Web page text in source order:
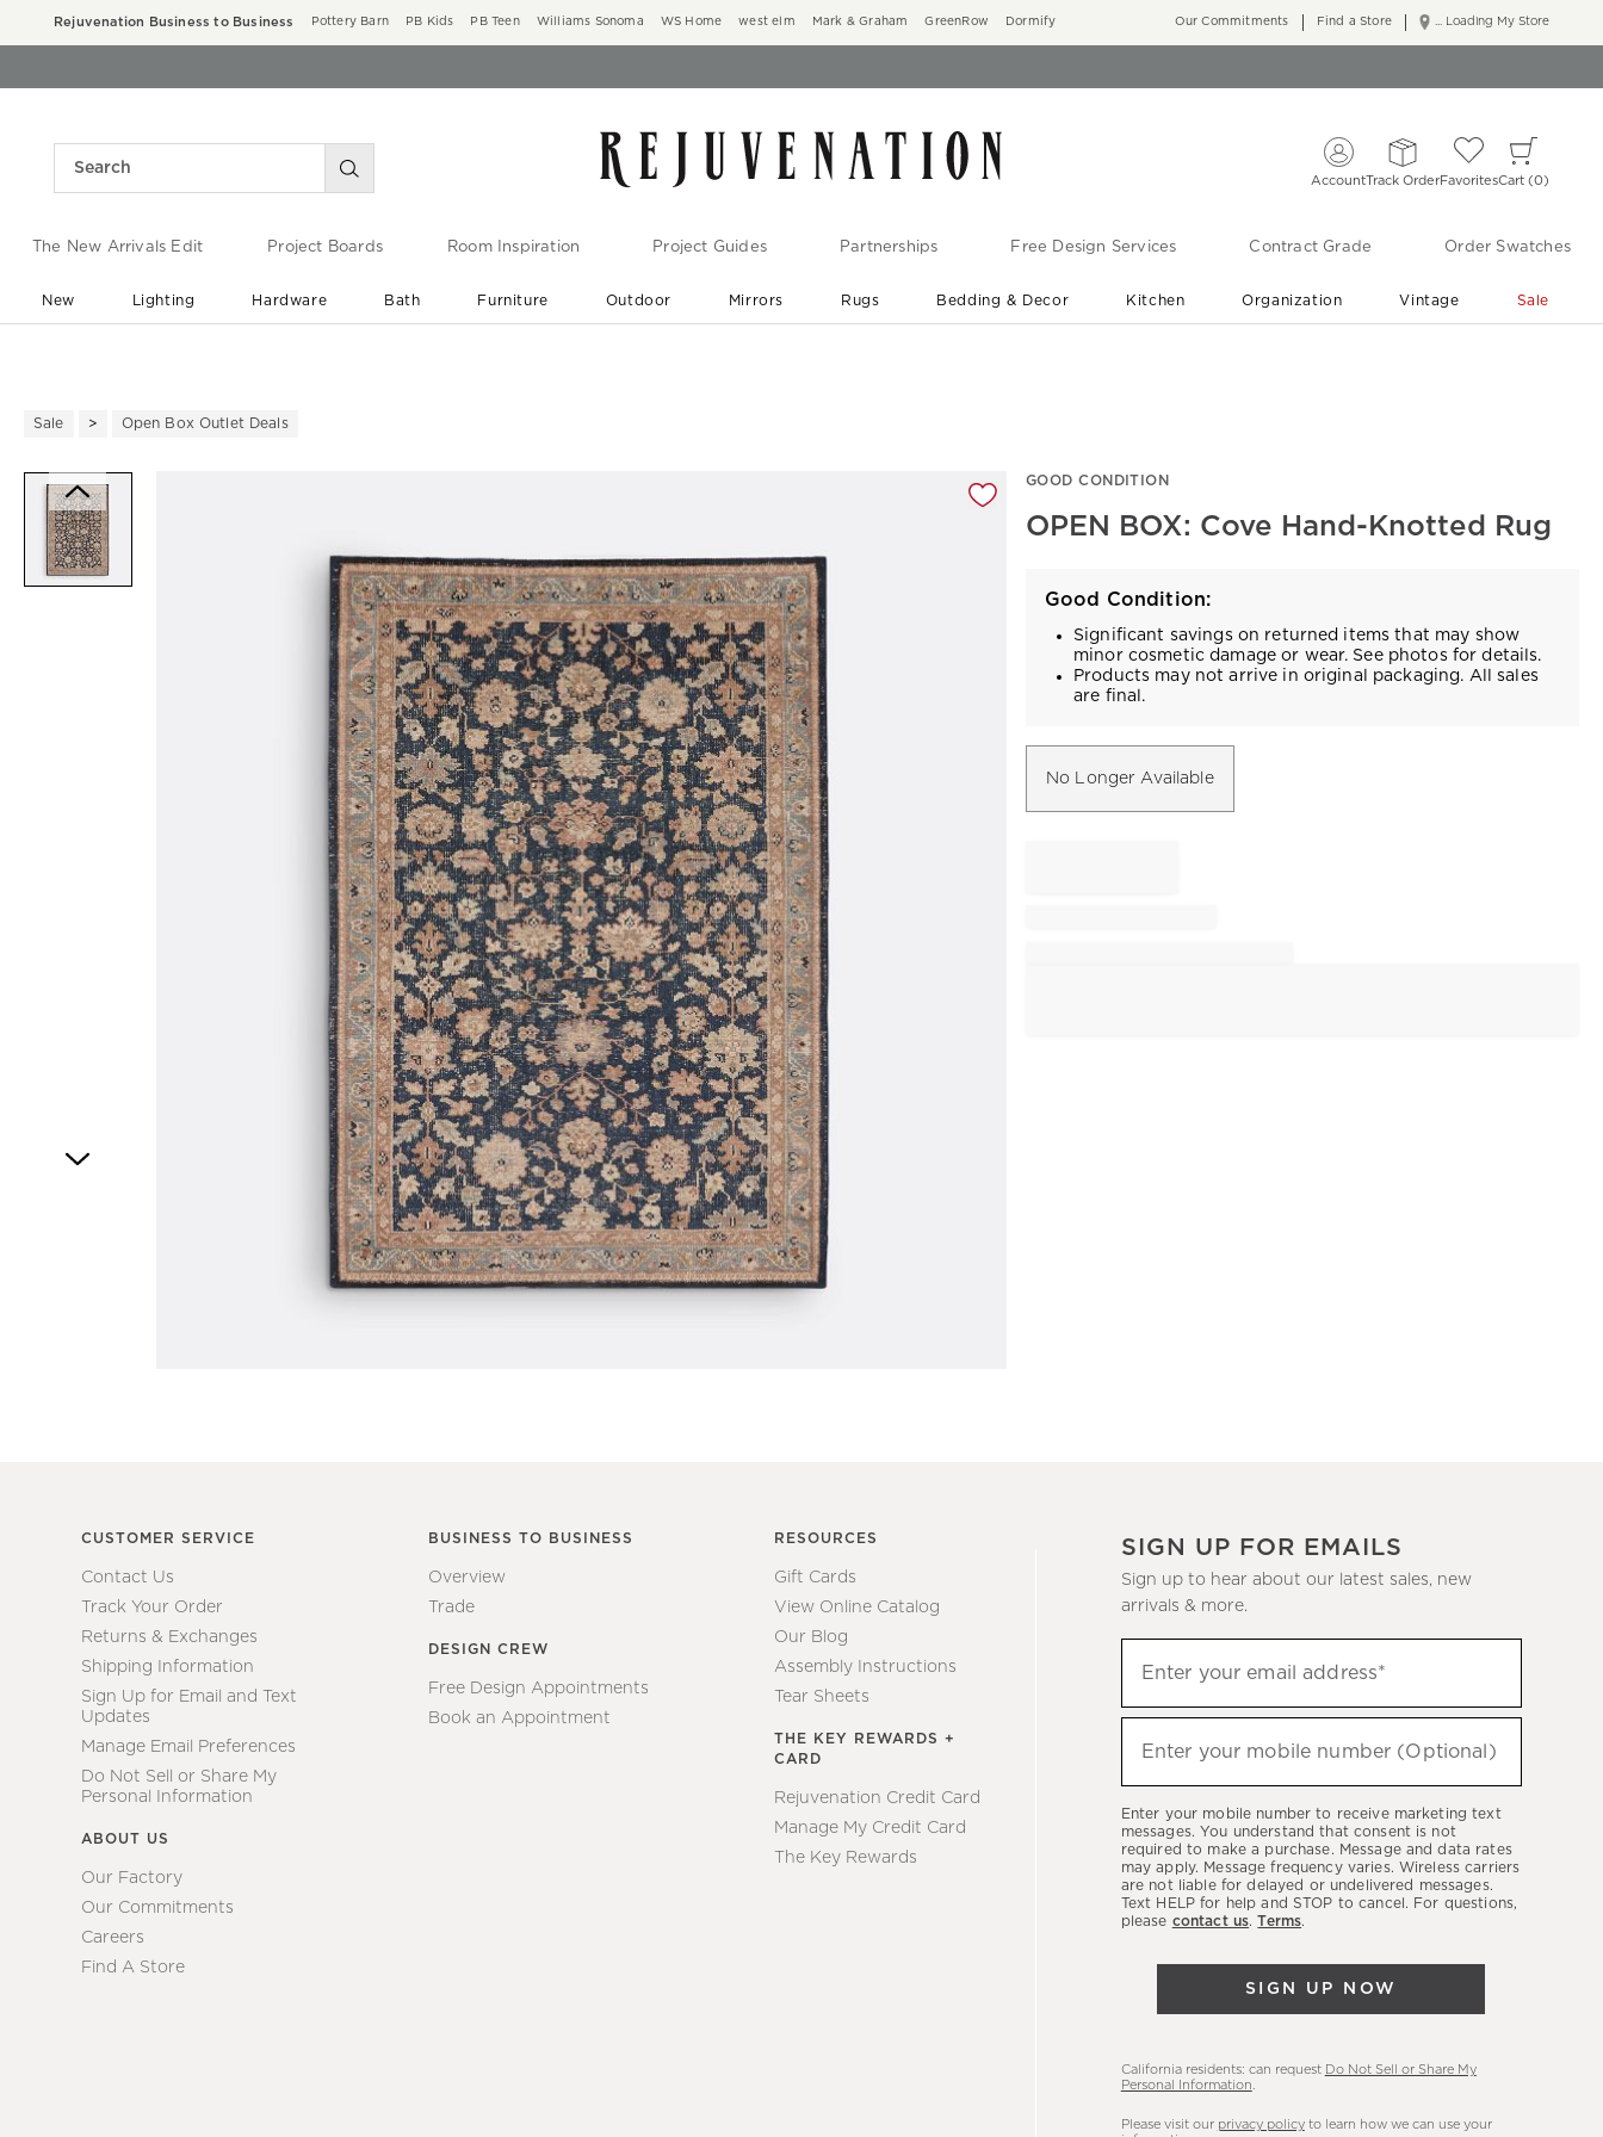
Rejuvenation Business to Business Pottery Barn PB Kids PB Teen Williams Sonoma WS Home west elm Mark & Graham GreenRow Dormify ... Loading My Store
Our Commitments Find a Store
AccountTrack OrderFavoritesCart 0
The New Arrivals Edit Project Boards Room Inspiration Project Guides Partnerships Free Design Services Contract Grade Order Swatches
New Lighting Hardware Bath Furniture Outdoor Mirrors Rugs Bedding & Decor Kitchen Organization Vintage Sale
Sale Open Box Outlet Deals
GOOD CONDITION
OPEN BOX: Cove Hand-Knotted Rug
Good Condition:
Significant savings on returned items that may show
minor cosmetic damage or wear. See photos for details.
Products may not arrive in original packaging. All sales
are final.
No Longer Available
CUSTOMER SERVICE
Contact Us
Track Your Order
Returns & Exchanges
Shipping Information
Sign Up for Email and Text
Updates
Manage Email Preferences
Do Not Sell or Share My
Personal Information
ABOUT US
Our Factory
Our Commitments
Careers
Find A Store
BUSINESS TO BUSINESS
Overview
Trade
DESIGN CREW
Free Design Appointments
Book an Appointment
RESOURCES
Gift Cards
View Online Catalog
Our Blog
Assembly Instructions
Tear Sheets
THE KEY REWARDS +
CARD
Rejuvenation Credit Card
Manage My Credit Card
The Key Rewards
SIGN UP FOR EMAILS
Sign up to hear about our latest sales, new
arrivals & more.
up
to
hear
latest
sales,
new
arrivals
Enter your email address*
(required)
Enter your mobile number (Optional)
(required)
Enter your mobile number to receive marketing text
messages. You understand that consent is not
required to make a purchase. Message and data rates
may apply. Message frequency varies. Wireless carriers
are not liable for delayed or undelivered messages.
Text HELP for help and STOP to cancel. For questions,
please contact us.Terms.
SIGN UP NOW
California residents: can request Do Not Sell or Share My
Personal Information
Please visit our privacy policyto learn how we can use your